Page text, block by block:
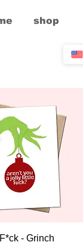
shop
Quick View
- Grinch